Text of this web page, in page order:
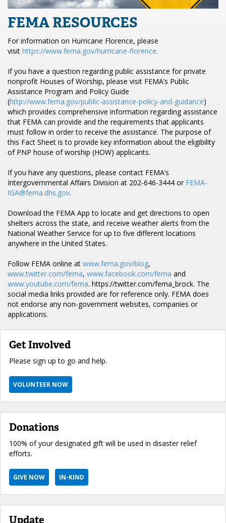
FEMA RESOURCES
For information on Hurricane Florence, please
visit https://www.fema.gov/hurricane-florence.
If you have a question regarding public assistance for private
nonprofit Houses of Worship, please visit FEMA’s Public
Assistance Program and Policy Guide
(http://www.fema.gov/public-assistance-policy-and-guidance)
which provides comprehensive information regarding assistance
that FEMA can provide and the requirements that applicants
must follow in order to receive the assistance. The purpose of
this Fact Sheet is to provide key information about the eligibility
of PNP house of worship (HOW) applicants.
If you have any questions, please contact FEMA’s
Intergovernmental Affairs Division at 202-646-3444 or FEMA-
IGA@fema.dhs.gov.
Download the FEMA App to locate and get directions to open
shelters across the state, and receive weather alerts from the
National Weather Service for up to five different locations
anywhere in the United States.
Follow FEMA online at www.fema.gov/blog,
www.twitter.com/fema, www.facebook.com/fema and
www.youtube.com/fema. https://twitter.com/fema_brock. The
social media links provided are for reference only. FEMA does
not endorse any non-government websites, companies or
applications.
Get Involved
Please sign up to go and help.
VOLUNTEER NOW
Donations
100% of your designated gift will be used in disaster relief
efforts.
GIVE NOW IN-KIND
Update